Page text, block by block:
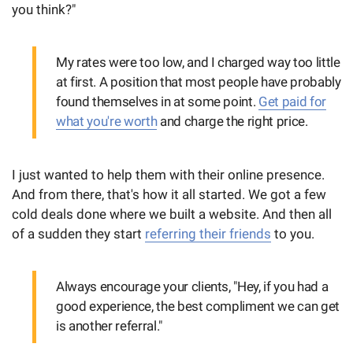
you think?"
My rates were too low, and I charged way too little
at first. A position that most people have probably
found themselves in at some point. Get paid for
what you're worthand charge the right price.
I just wanted to help them with their online presence.
And from there, that's how it all started. We got a few
cold deals done where we built a website. And then all
of a sudden they start referring their friends to you.
Always encourage your clients, "Hey, if you had a
good experience, the best compliment we can get
is another referral."